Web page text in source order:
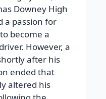
Downey High
a passion for
become a
However, a
after his
ended that
altered his